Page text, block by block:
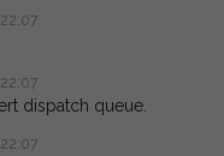
dispatch queue.